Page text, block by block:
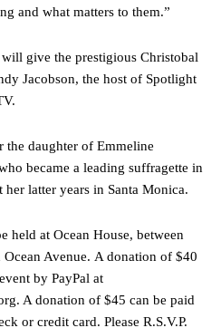
and what matters to them.”
give the prestigious Christobal
Jacobson, the host of Spotlight
the daughter of Emmeline
became a leading suffragette in
latter years in Santa Monica.
held at Ocean House, between
Avenue. A donation of $40
by PayPal at
A donation of $45 can be paid
or credit card. Please R.S.V.P.